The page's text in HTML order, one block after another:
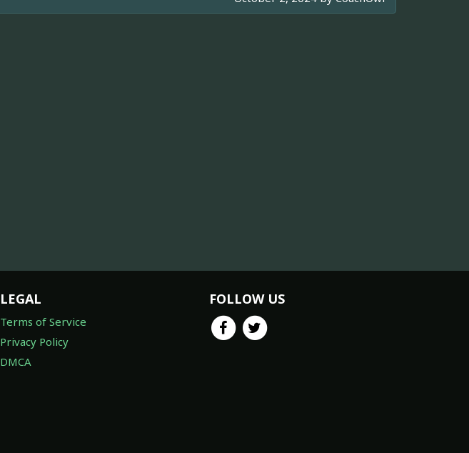
LEGAL
Terms of Service
Privacy Policy
DMCA
FOLLOW US